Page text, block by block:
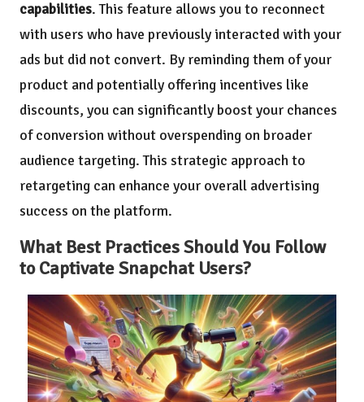
capabilities. This feature allows you to reconnect
with users who have previously interacted with your
ads but did not convert. By reminding them of your
product and potentially offering incentives like
discounts, you can significantly boost your chances
of conversion without overspending on broader
audience targeting. This strategic approach to
retargeting can enhance your overall advertising
success on the platform.
What Best Practices Should You Follow
to Captivate Snapchat Users?